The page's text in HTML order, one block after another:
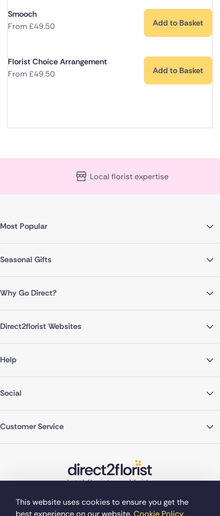
This website uses cookies to ensure you get the
best experience on our website.Cookie Policy.
Smooch
From£49.50 Add to Basket
Florist Choice Arrangement
From£49.50 Add to Basket
Local florist expertise
Most Popular
Seasonal Gifts
Why Go Direct?
Direct2florist Websites
Help
Social
Customer Service